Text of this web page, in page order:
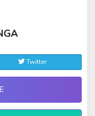
Twitter